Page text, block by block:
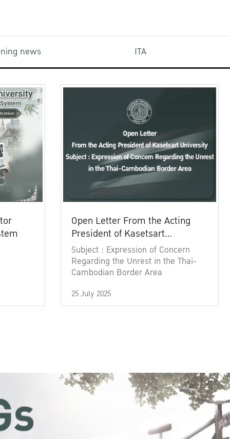
news ITA
Open Letter From the Acting
President of Kasetsart
University
Subject : Expression of Concern
Regarding the Unrest in the Thai-
Cambodian Border Area
25 July 2025